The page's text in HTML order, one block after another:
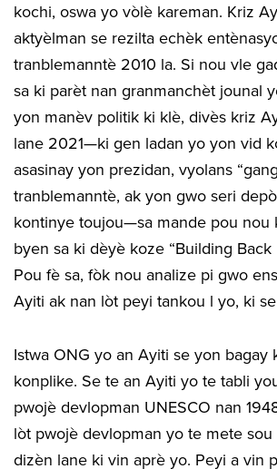
kochi, oswa yo vòlè kareman. Kriz
aktyèlman se rezilta echèk
tranblemanntè 2010 la. Si nou vle
sa ki parèt nan granmanchèt jounal
yon manèv politik ki klè, divès kriz
lane 2021—ki gen ladan yo yon vid
asasinay yon prezidan, vyolans
tranblemanntè, ak yon gwo seri
kontinye toujou—sa mande pou nou
byen sa ki dèyè koze “Building Back
Pou fè sa, fòk nou analize pi gwo
Ayiti ak nan lòt peyi tankou l yo, ki
Istwa ONG yo an Ayiti se yon bagay
konplike. Se te an Ayiti yo te tabli
pwojè devlopman UNESCO nan
lòt pwojè devlopman yo te mete
dizèn lane ki vin aprè yo. Peyi a vin